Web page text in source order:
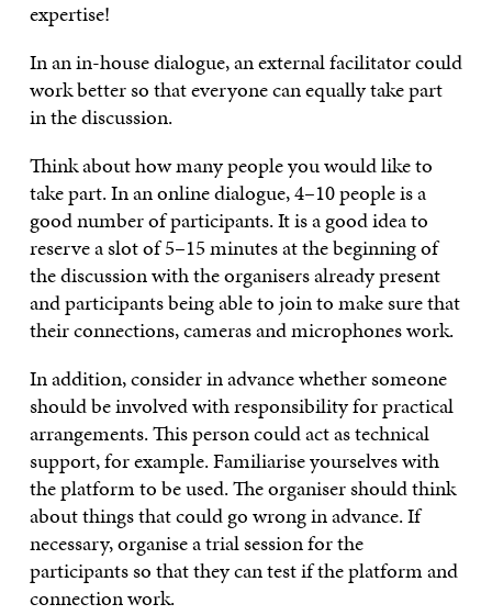
expertise!
In an in-house dialogue, an external facilitator could
work better so that everyone can equally take part
in the discussion.
Think about how many people you would like to
take part. In an online dialogue, 4–10 people is a
good number of participants. It is a good idea to
reserve a slot of 5–15 minutes at the beginning of
the discussion with the organisers already present
and participants being able to join to make sure that
their connections, cameras and microphones work.
In addition, consider in advance whether someone
should be involved with responsibility for practical
arrangements. This person could act as technical
support, for example. Familiarise yourselves with
the platform to be used. The organiser should think
about things that could go wrong in advance. If
necessary, organise a trial session for the
participants so that they can test if the platform and
connection work.